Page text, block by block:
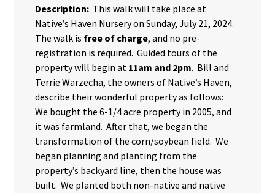
Description: This walk will take place at
Native’s Haven Nursery on Sunday, July 21, 2024.
The walk is free of charge, and no pre-
registration is required. Guided tours of the
property will begin at 11am and 2pm. Bill and
Terrie Warzecha, the owners of Native’s Haven,
describe their wonderful property as follows:
We bought the 6-1/4 acre property in 2005, and
it was farmland. After that, we began the
transformation of the corn/soybean field. We
began planning and planting from the
property’s backyard line, then the house was
built. We planted both non-native and native